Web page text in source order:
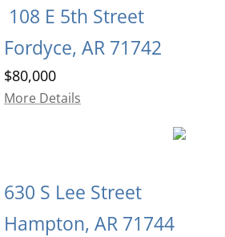
108 E 5th Street
Fordyce, AR 71742
$80,000
More Details
630 S Lee Street
Hampton, AR 71744